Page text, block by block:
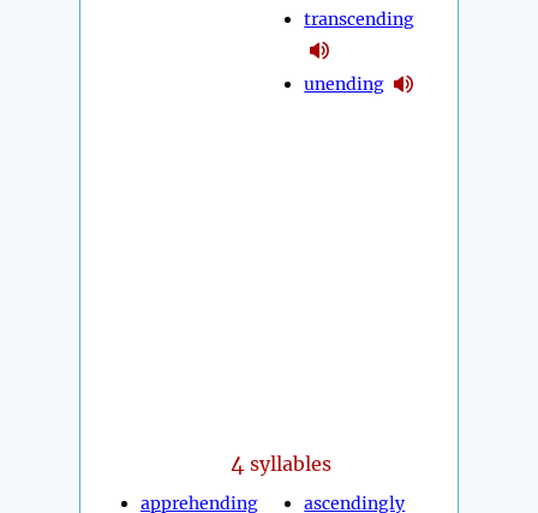
transcending
unending
4 syllables
apprehending ascendingly